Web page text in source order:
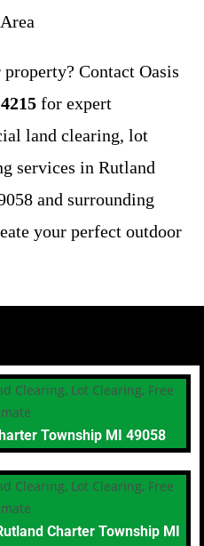
Contact Oasis
for expert
land clearing, lot
services in Rutland
and surrounding
your perfect outdoor
Township MI 49058
Charter Township MI